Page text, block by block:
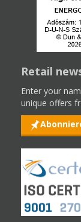
Retail
Enter your
unique offers